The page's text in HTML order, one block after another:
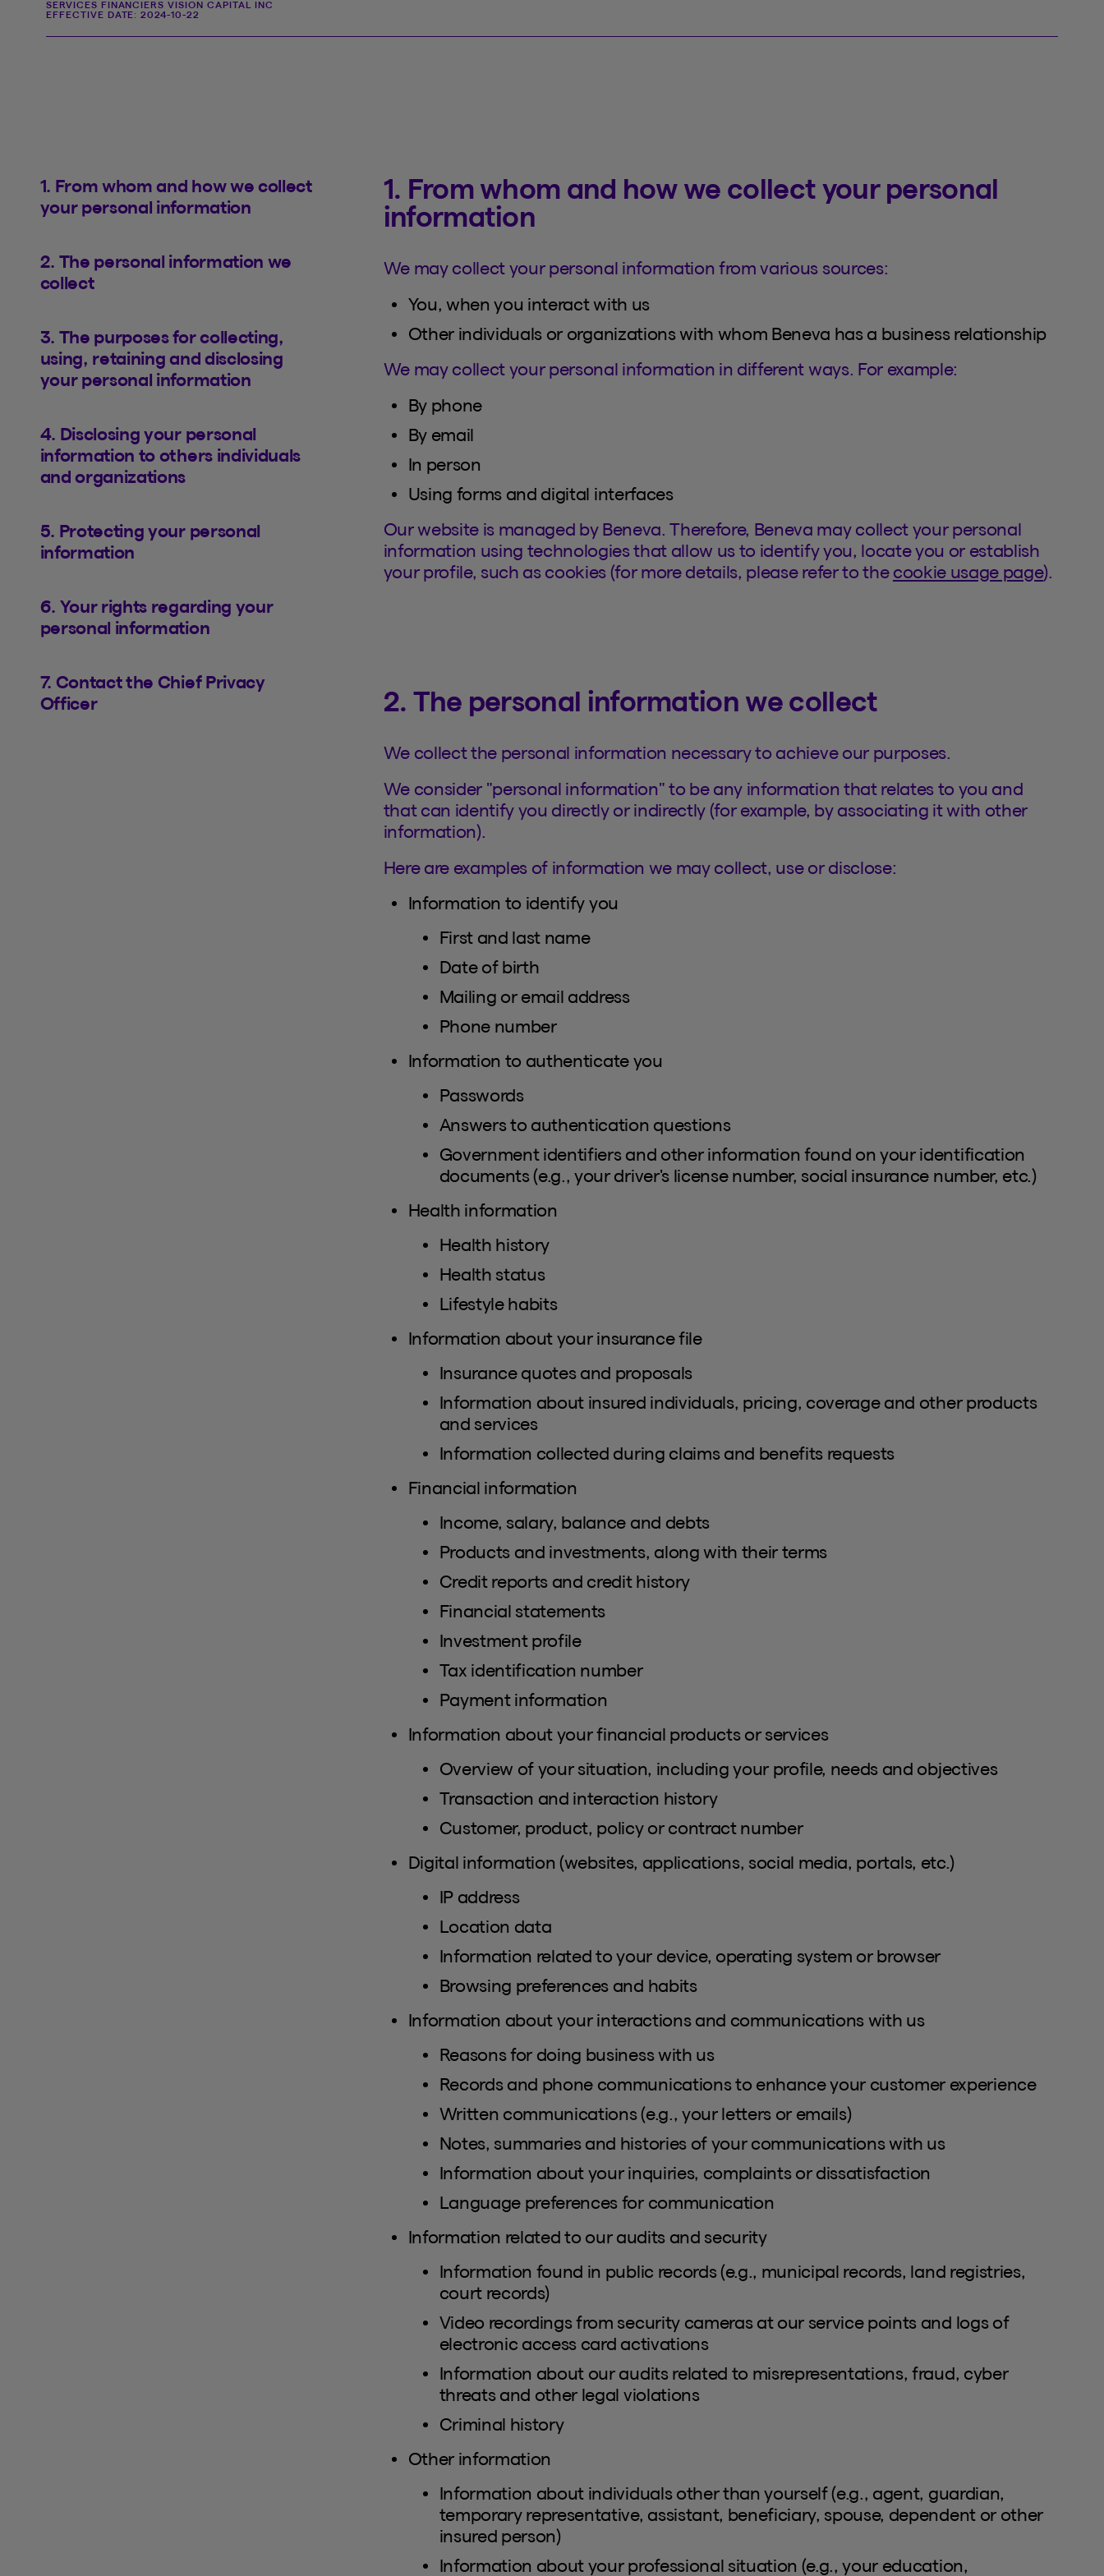
SERVICES FINANCIERS VISION CAPITAL INC
EFFECTIVE DATE:2024-10-22
1. From whom and how we collect
your personal information
2. The personal information we
collect
3. The purposes for collecting,
using, retaining and disclosing
your personal information
4. Disclosing your personal
information to others individuals
and organizations
5. Protecting your personal
information
6. Your rights regarding your
personal information
7. Contact the Chief Privacy
Officer
1. From whom and how we collect your personal
information
We may collect your personal information from various sources:
You, when you interact with us
Other individuals or organizations with whom Beneva has a business relationship
We may collect your personal information in different ways. For example:
By phone
By email
In person
Using forms and digital interfaces
Our website is managed by Beneva. Therefore, Beneva may collect your personal
information using technologies that allow us to identify you, locate you or establish
your profile, such as cookies (for more details, please refer to the cookie usage page).
2. The personal information we collect
We collect the personal information necessary to achieve our purposes.
We consider "personal information" to be any information that relates to you and
that can identify you directly or indirectly (for example, by associating it with other
information).
Here are examples of information we may collect, use or disclose:
Information to identify you
First and last name
Date of birth
Mailing or email address
Phone number
Information to authenticate you
Passwords
Answers to authentication questions
Government identifiers and other information found on your identification
documents (e.g., your driver's license number, social insurance number, etc.)
Health information
Health history
Health status
Lifestyle habits
Information about your insurance file
Insurance quotes and proposals
Information about insured individuals, pricing, coverage and other products
and services
Information collected during claims and benefits requests
Financial information
Income, salary, balance and debts
Products and investments, along with their terms
Credit reports and credit history
Financial statements
Investment profile
Tax identification number
Payment information
Information about your financial products or services
Overview of your situation, including your profile, needs and objectives
Transaction and interaction history
Customer, product, policy or contract number
Digital information (websites, applications, social media, portals, etc.)
IP address
Location data
Information related to your device, operating system or browser
Browsing preferences and habits
Information about your interactions and communications with us
Reasons for doing business with us
Records and phone communications to enhance your customer experience
Written communications (e.g., your letters or emails)
Notes, summaries and histories of your communications with us
Information about your inquiries, complaints or dissatisfaction
Language preferences for communication
Information related to our audits and security
Information found in public records (e.g., municipal records, land registries,
court records)
Video recordings from security cameras at our service points and logs of
electronic access card activations
Information about our audits related to misrepresentations, fraud, cyber
threats and other legal violations
Criminal history
Other information
Information about individuals other than yourself (e.g., agent, guardian,
temporary representative, assistant, beneficiary, spouse, dependent or other
insured person)
Information about your professional situation (e.g., your education,